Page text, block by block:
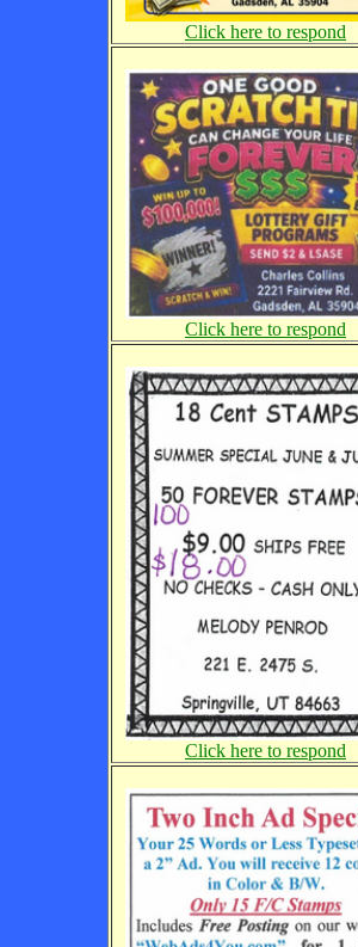
Click here to respond
Click here to respond
Click here to respond